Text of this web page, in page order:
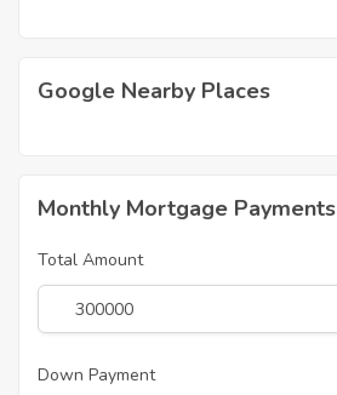
Google Nearby Places
Monthly Mortgage Payments
Total Amount
Down Payment